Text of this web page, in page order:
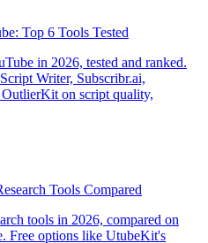
Top 6 Tools Tested
in 2026, tested and ranked.
Writer, Subscribr.ai,
on script quality,
Tools Compared
tools in 2026, compared on
Free options like UtubeKit's